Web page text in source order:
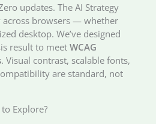
updates. The AI Strategy
across browsers — whether
desktop. We’ve designed
result to meet WCAG
. Visual contrast, scalable fonts,
are standard, not
Explore?